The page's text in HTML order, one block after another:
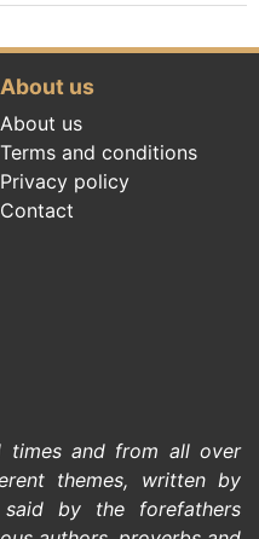
About us
About us
Terms and conditions
Privacy policy
Contact
times and from all over
themes, written by
by the forefathers